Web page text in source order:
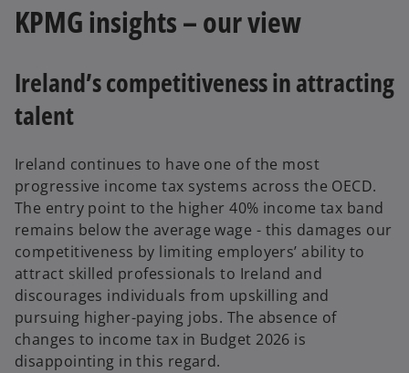
i
n
b
KPMG insights – our view
Ireland’s competitiveness in attracting
talent
Ireland continues to have one of the most
progressive income tax systems across the OECD.
The entry point to the higher 40% income tax band
remains below the average wage - this damages our
competitiveness by limiting employers’ ability to
attract skilled professionals to Ireland and
discourages individuals from upskilling and
pursuing higher-paying jobs. The absence of
changes to income tax in Budget 2026 is
disappointing in this regard.